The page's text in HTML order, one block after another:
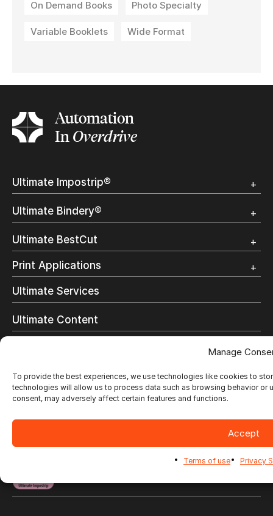
Manage
To provide the best experiences, we use technologies like cookies to
technologies will allow us to process data such as browsing behavior or
consent, may adversely affect certain features and functions.
Accept
Terms of use Privacy
On Demand Books Photo Specialty
Variable Booklets Wide Format
Automation
InOverdrive
Ultimate Impostrip®
Trial
Ultimate Bindery®
Trial
Customer Testimonial
Ultimate BestCut
Overview
Trial
Print Applications
Direct Mail & Transactional
Commercial Printing
On Demand Books
Inkjet Printing
Digital Packaging
Photo Specialty
Ultimate Services
Ultimate Content
Who we are
Resellers
Resellers Program & Certification